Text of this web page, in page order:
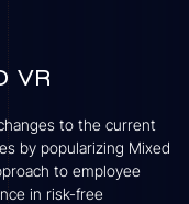
VR
to the current
by popularizing Mixed
to employee
in risk-free